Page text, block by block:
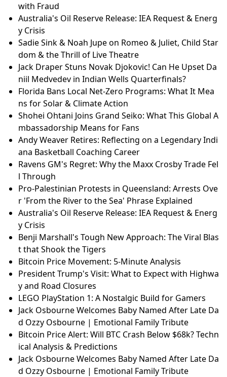
with Fraud
Australia's Oil Reserve Release: IEA Request & Energ
y Crisis
Sadie Sink & Noah Jupe on Romeo & Juliet, Child Star
dom & the Thrill of Live Theatre
Jack Draper Stuns Novak Djokovic! Can He Upset Da
niil Medvedev in Indian Wells Quarterfinals?
Florida Bans Local Net-Zero Programs: What It Mea
ns for Solar & Climate Action
Shohei Ohtani Joins Grand Seiko: What This Global A
mbassadorship Means for Fans
Andy Weaver Retires: Reflecting on a Legendary Indi
ana Basketball Coaching Career
Ravens GM's Regret: Why the Maxx Crosby Trade Fel
l Through
Pro-Palestinian Protests in Queensland: Arrests Ove
r 'From the River to the Sea' Phrase Explained
Australia's Oil Reserve Release: IEA Request & Energ
y Crisis
Benji Marshall's Tough New Approach: The Viral Blas
t that Shook the Tigers
Bitcoin Price Movement: 5-Minute Analysis
President Trump's Visit: What to Expect with Highwa
y and Road Closures
LEGO PlayStation 1: A Nostalgic Build for Gamers
Jack Osbourne Welcomes Baby Named After Late Da
d Ozzy Osbourne | Emotional Family Tribute
Bitcoin Price Alert: Will BTC Crash Below $68k? Techn
ical Analysis & Predictions
Jack Osbourne Welcomes Baby Named After Late Da
d Ozzy Osbourne | Emotional Family Tribute